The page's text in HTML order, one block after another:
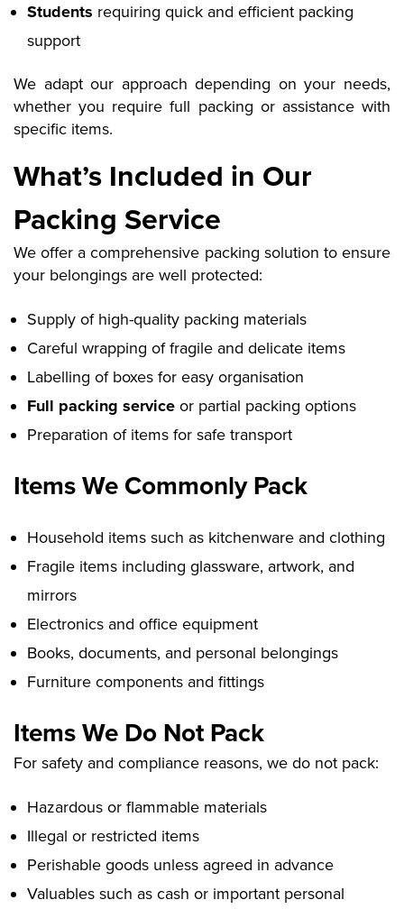
Students requiring quick and efficient packing
support
We adapt our approach depending on your needs,
whether you require full packing or assistance with
specific items.
What’s Included in Our
Packing Service
We offer a comprehensive packing solution to ensure
your belongings are well protected:
Supply of high-quality packing materials
Careful wrapping of fragile and delicate items
Labelling of boxes for easy organisation
Full packing service or partial packing options
Preparation of items for safe transport
Items We Commonly Pack
Household items such as kitchenware and clothing
Fragile items including glassware, artwork, and
mirrors
Electronics and office equipment
Books, documents, and personal belongings
Furniture components and fittings
Items We Do Not Pack
For safety and compliance reasons, we do not pack:
Hazardous or flammable materials
Illegal or restricted items
Perishable goods unless agreed in advance
Valuables such as cash or important personal